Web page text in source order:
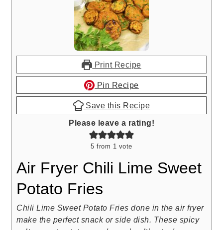
Print Recipe
Pin Recipe
Save this Recipe
Please leave a rating!
5 from 1 vote
Air Fryer Chili Lime Sweet
Potato Fries
Chili Lime Sweet Potato Fries done in the air fryer
make the perfect snack or side dish. These spicy